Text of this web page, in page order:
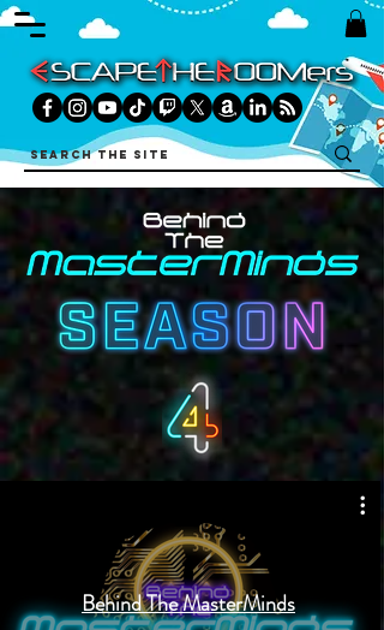
Behind The MasterMinds